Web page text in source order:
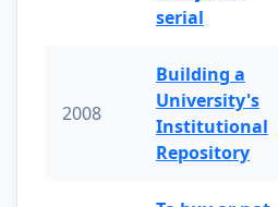
serial
2008
Building a
University's
Institutional
Repository